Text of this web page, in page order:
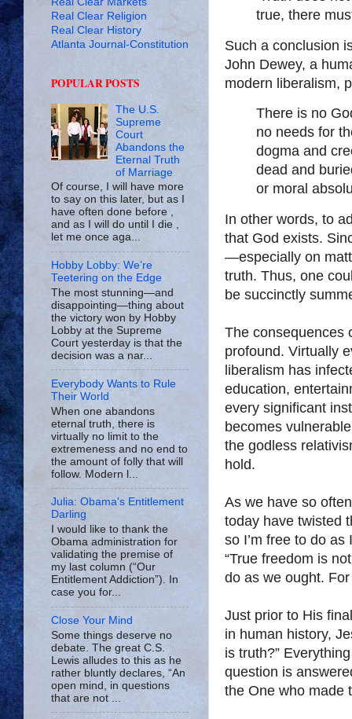
true, there
Such a conclusion
John Dewey, a
modern liberalism,
There is no
no needs for
dogma and
dead and
or moral
In other words, to
that God exists.
—especially on
truth. Thus, one
be succinctly
The consequences
profound. Virtually
liberalism has
education,
every significant
becomes
the godless
hold.
As we have so
today have twisted
so I’m free to do
“True freedom is
do as we ought.
Just prior to His
in human history,
is truth?”
question is
the One who made
Real Clear Religion
Real Clear History
Atlanta Journal-Constitution
POPULAR POSTS
The U.S.
Supreme
Court
Abandons the
Eternal Truth
of Marriage
Of course, I will have more
to say on this later, but as I
have often done before ,
and as I will do until I die ,
let me once aga...
Hobby Lobby: We’re
Teetering on the Edge
The most stunning—and
disappointing—thing about
the victory won by Hobby
Lobby at the Supreme
Court yesterday is that the
decision was a nar...
Everybody Wants to Rule
Their World
When one abandons
eternal truth, there is
virtually no limit to the
extremeness and no end to
the amount of folly that will
follow. Modern l...
Julia: Obama's Entitlement
Darling
I would like to thank the
Obama administration for
validating the premise of
my last column (“Our
Entitlement Addiction”). In
case you for...
Close Your Mind
Some things deserve no
debate. The great C.S.
Lewis alludes to this as he
rather bluntly declares, “An
open mind, in questions
that are not ...